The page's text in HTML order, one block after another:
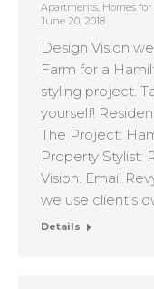
Apartments, Homes for
June 20, 2018
Design Vision
Farm for a
styling project.
yourself!
The Project:
Property Stylist:
Vision. Email
we use client’s
Details